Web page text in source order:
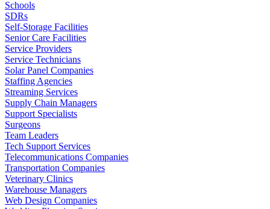
Schools
SDRs
Self-Storage Facilities
Senior Care Facilities
Service Providers
Service Technicians
Solar Panel Companies
Staffing Agencies
Streaming Services
Supply Chain Managers
Support Specialists
Surgeons
Team Leaders
Tech Support Services
Telecommunications Companies
Transportation Companies
Veterinary Clinics
Warehouse Managers
Web Design Companies